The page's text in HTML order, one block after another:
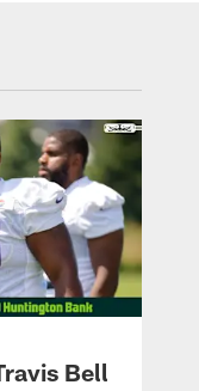
Bell